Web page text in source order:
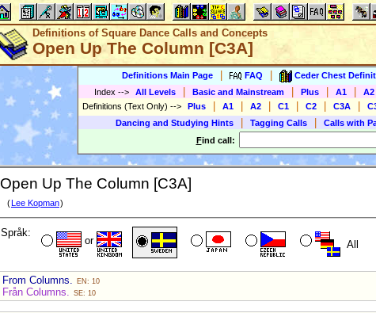
Definitions of Square Dance Calls and Concepts
Open Up The Column [C3A]
Definitions Main Page FAQ Ceder Chest
Index --> All Levels Basic and Mainstream Plus A1 A2
Definitions (Text Only) --> Plus A1 A2 C1 C2 C3A
Dancing and Studying Hints
Tagging Calls Calls with
Find call:
Open Up The Column [C3A]
( Lee Kopman)
Språk:
or All
From Columns. EN: 10
Från Columns. SE: 10